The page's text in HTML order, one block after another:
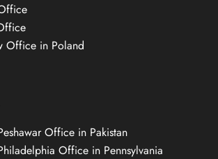
Office in Poland
Office in Pakistan
Office in Pennsylvania